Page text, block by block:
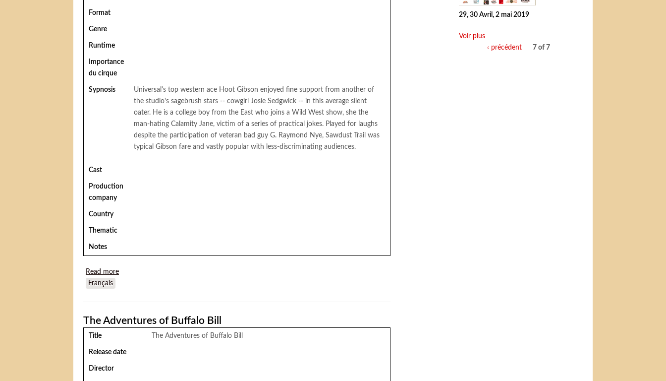
Format
Genre
Runtime
Importance
du cirque
Sypnosis
Universal's top western ace Hoot Gibson enjoyed fine support from another of
the studio's sagebrush stars -- cowgirl Josie Sedgwick -- in this average silent
oater. He is a college boy from the East who joins a Wild West show, she the
man-hating Calamity Jane, victim of a series of practical jokes. Played for laughs
despite the participation of veteran bad guy G. Raymond Nye, Sawdust Trail was
typical Gibson fare and vastly popular with less-discriminating audiences.
Cast
Production
company
Country
Thematic
Notes
Read more
Français
The Adventures of Buffalo Bill
Title The Adventures of Buffalo Bill
Release date
Director
29, 30 Avril, 2 mai 2019
Voir plus
‹ précédent
7 of 7